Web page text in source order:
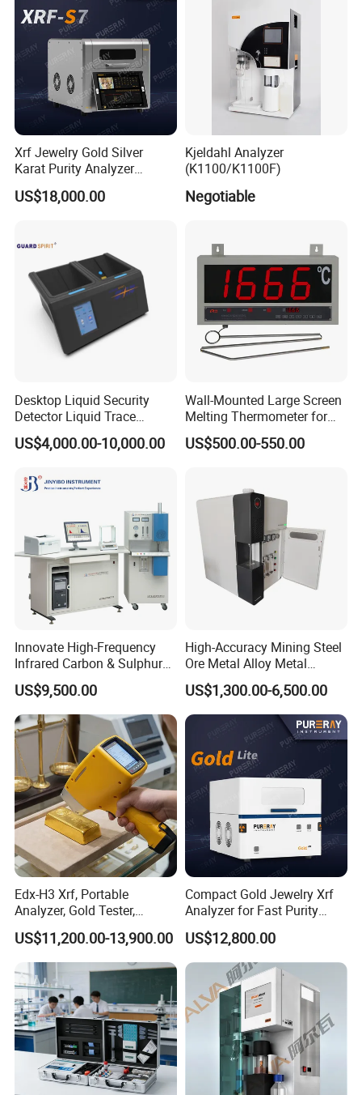
SZF-06C Soxhlet fat anayzer SZC-D Soxhlet fat analyzer
Company Profile
Xrf Jewelry Gold Silver
Karat Purity Analyzer
Pureray Xrf-S7
US$18,000.00
Kjeldahl Analyzer
(K1100/K1100F)
Negotiable
Desktop Liquid Security
Detector Liquid Trace
Detector
US$4,000.00-10,000.00
Wall-Mounted Large Screen
Melting Thermometer for
Intermediate Frequency
Melting Furnace
US$500.00-550.00
Innovate High-Frequency
Infrared Carbon & Sulphur
Analyzer
US$9,500.00
High-Accuracy Mining Steel
Ore Metal Alloy Metal
Analysis Pricemineral
Analyzer Xrf Carbon Sulfur
Analysis
US$1,300.00-6,500.00
Edx-H3 Xrf, Portable
Analyzer, Gold Tester,
Handheld Xrf for Alloy
US$11,200.00-13,900.00
Compact Gold Jewelry Xrf
Analyzer for Fast Purity
Testing Rapid Alloy
Identification and Efficient
Precious Metal Screening
Applications
US$12,800.00